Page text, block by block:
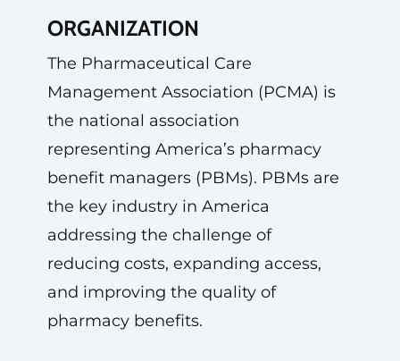
ORGANIZATION
The Pharmaceutical Care
Management Association (PCMA) is
the national association
representing America’s pharmacy
benefit managers (PBMs). PBMs are
the key industry in America
addressing the challenge of
reducing costs, expanding access,
and improving the quality of
pharmacy benefits.